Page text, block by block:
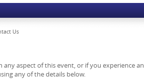
Us
aspect of this event, or if you experience
any of the details below.